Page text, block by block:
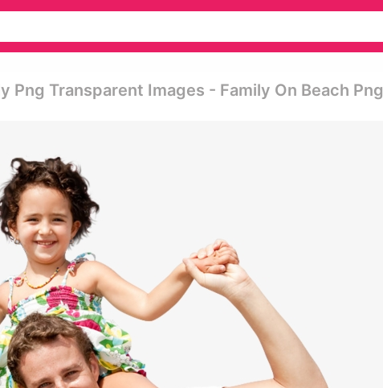
Png Transparent Images - Family On Beach Png